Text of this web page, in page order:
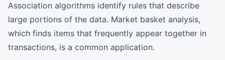
Association algorithms identify rules that describe
large portions of the data. Market basket analysis,
which finds items that frequently appear together in
transactions, is a common application.